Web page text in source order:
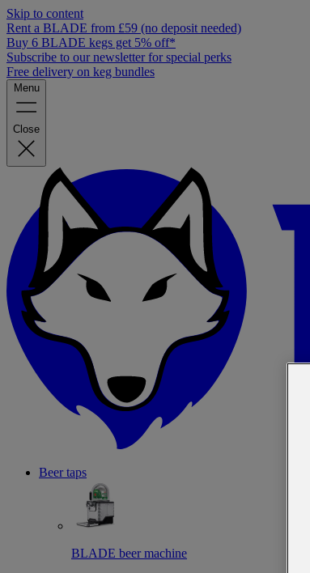
Skip to content
Rent a BLADE from £59 (no deposit needed)
Buy 6 BLADE kegs get 5% off*
Subscribe to our newsletter for special perks
Free delivery on keg bundles
Menu
Close
Beer taps
BLADE beer machine